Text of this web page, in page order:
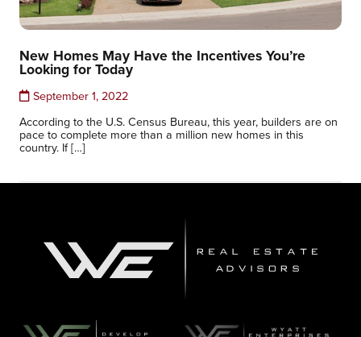
New Homes May Have the Incentives You’re
Looking for Today
September 1, 2022
According to the U.S. Census Bureau, this year, builders are on
pace to complete more than a million new homes in this
country. If […]